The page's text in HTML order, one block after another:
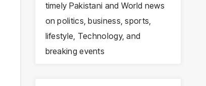
timely Pakistani and World news
on politics, business, sports,
lifestyle, Technology, and
breaking events